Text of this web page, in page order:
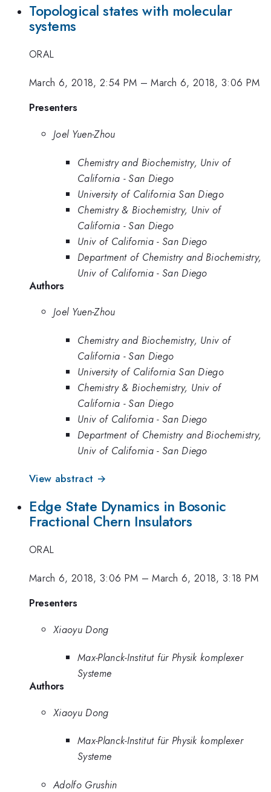
Topological states with molecular
systems
ORAL
March 6, 2018, 2:54 PM –March 6, 2018, 3:06 PM
Presenters
Joel Yuen-Zhou
Chemistry and Biochemistry, Univ of
California - San Diego
University of California San Diego
Chemistry & Biochemistry, Univ of
California - San Diego
Univ of California - San Diego
Department of Chemistry and Biochemistry,
Univ of California - San Diego
Authors
Joel Yuen-Zhou
Chemistry and Biochemistry, Univ of
California - San Diego
University of California San Diego
Chemistry & Biochemistry, Univ of
California - San Diego
Univ of California - San Diego
Department of Chemistry and Biochemistry,
Univ of California - San Diego
View abstract →
Edge State Dynamics in Bosonic
Fractional Chern Insulators
ORAL
March 6, 2018, 3:06 PM –March 6, 2018, 3:18 PM
Presenters
Xiaoyu Dong
Max-Planck-Institut für Physik komplexer
Systeme
Authors
Xiaoyu Dong
Max-Planck-Institut für Physik komplexer
Systeme
Adolfo Grushin